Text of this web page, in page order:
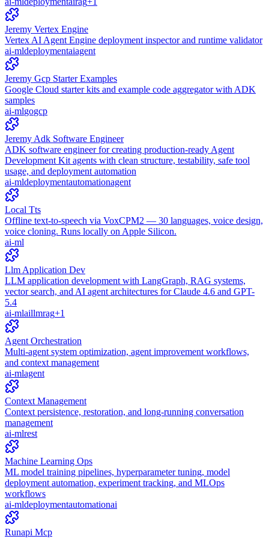
Jeremy Vertex Engine
Vertex AI Agent Engine deployment inspector and runtime validator
ai-mldeploymentaiagent
Jeremy Gcp Starter Examples
Google Cloud starter kits and example code aggregator with ADK
samples
ai-mlgogcp
Jeremy Adk Software Engineer
ADK software engineer for creating production-ready Agent
Development Kit agents with clean structure, testability, safe tool
usage, and deployment automation
ai-mldeploymentautomationagent
Local Tts
Offline text-to-speech via VoxCPM2 — 30 languages, voice design,
voice cloning. Runs locally on Apple Silicon.
ai-ml
Llm Application Dev
LLM application development with LangGraph, RAG systems,
vector search, and AI agent architectures for Claude 4.6 and GPT-
5.4
ai-mlaillmrag+1
Agent Orchestration
Multi-agent system optimization, agent improvement workflows,
and context management
ai-mlagent
Context Management
Context persistence, restoration, and long-running conversation
management
ai-mlrest
Machine Learning Ops
ML model training pipelines, hyperparameter tuning, model
deployment automation, experiment tracking, and MLOps
workflows
ai-mldeploymentautomationai
Runapi Mcp